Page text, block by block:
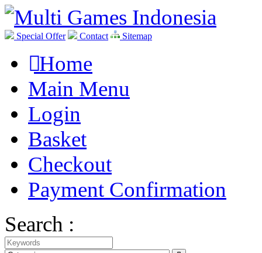
Special Offer Contact Sitemap
Home
Main Menu
Login
Basket
Checkout
Payment Confirmation
Search :